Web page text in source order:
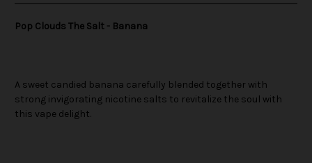
Pop Clouds The Salt - Banana
A sweet candied banana carefully blended together with
strong invigorating nicotine salts to revitalize the soul with
this vape delight.